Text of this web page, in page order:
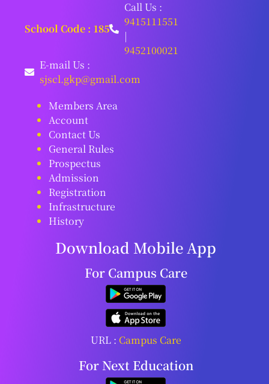
School Code : 185
Call Us :
9415111551
|
9452100021
E-mail Us :
sjscl.gkp@gmail.com
Members Area
Account
Contact Us
General Rules
Prospectus
Admission
Registration
Infrastructure
History
Download Mobile App
For Campus Care
URL : Campus Care
For Next Education